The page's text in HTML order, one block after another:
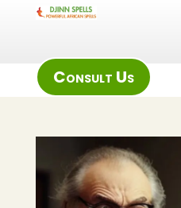
Consult Us